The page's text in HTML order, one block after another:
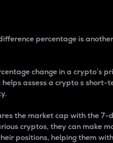
percentage is
change in a crypto’s
helps assess a crypto s short-
the market cap with the 7-
cryptos, they can make
positions, helping them